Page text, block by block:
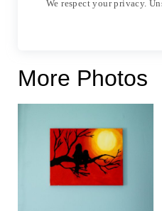
We respect your privacy.
More Photos